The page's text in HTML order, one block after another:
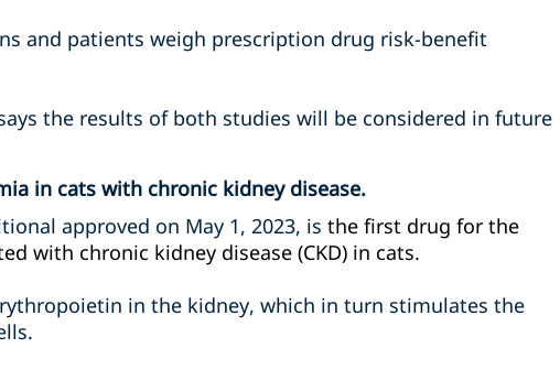
and patients weigh prescription drug risk-benefit
the results of both studies will be considered in future
in cats with chronic kidney disease.
approved on May 1, 2023, is the first drug for the
with chronic kidney disease (CKD) in cats.
in the kidney, which in turn stimulates the